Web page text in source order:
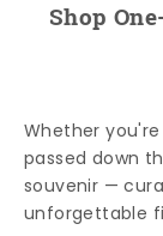
Shop
Whether
passed down
souvenir —
unforgettable